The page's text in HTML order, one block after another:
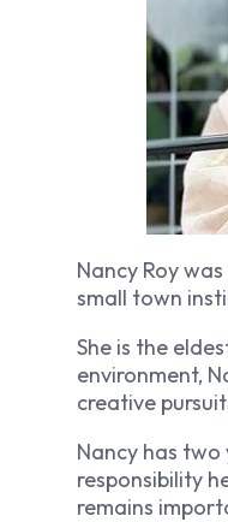
Nancy Roy
small town
She is the
environment,
creative
Nancy has
responsibility
remains